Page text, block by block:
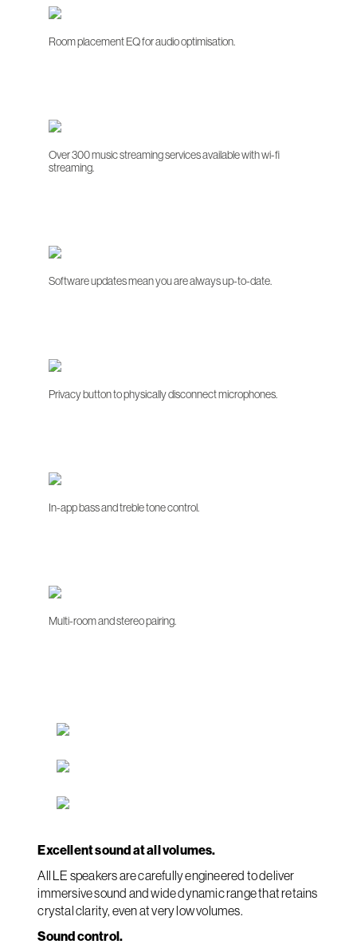
Room placement EQ for audio optimisation.
Over 300 music streaming services available with wi-fi
streaming.
Software updates mean you are always up-to-date.
Privacy button to physically disconnect microphones.
In-app bass and treble tone control.
Multi-room and stereo pairing.
Excellent sound at all volumes.
All LE speakers are carefully engineered to deliver
immersive sound and wide dynamic range that retains
crystal clarity, even at very low volumes.
Sound control.